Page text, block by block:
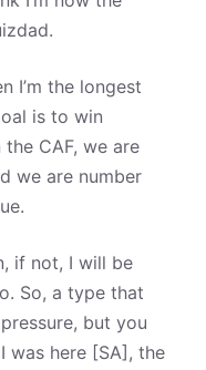
I’m the longest
is to win
CAF, we are
we are number
if not, I will be
So, a type that
but you
was here [SA], the